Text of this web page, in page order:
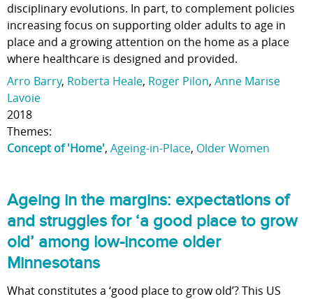
disciplinary evolutions. In part, to complement policies
increasing focus on supporting older adults to age in
place and a growing attention on the home as a place
where healthcare is designed and provided.
Arro Barry, Roberta Heale, Roger Pilon, Anne Marise
Lavoie
2018
Themes:
Concept of 'Home', Ageing-in-Place, Older Women
Ageing in the margins: expectations of
and struggles for ‘a good place to grow
old’ among low-income older
Minnesotans
What constitutes a ‘good place to grow old’? This US